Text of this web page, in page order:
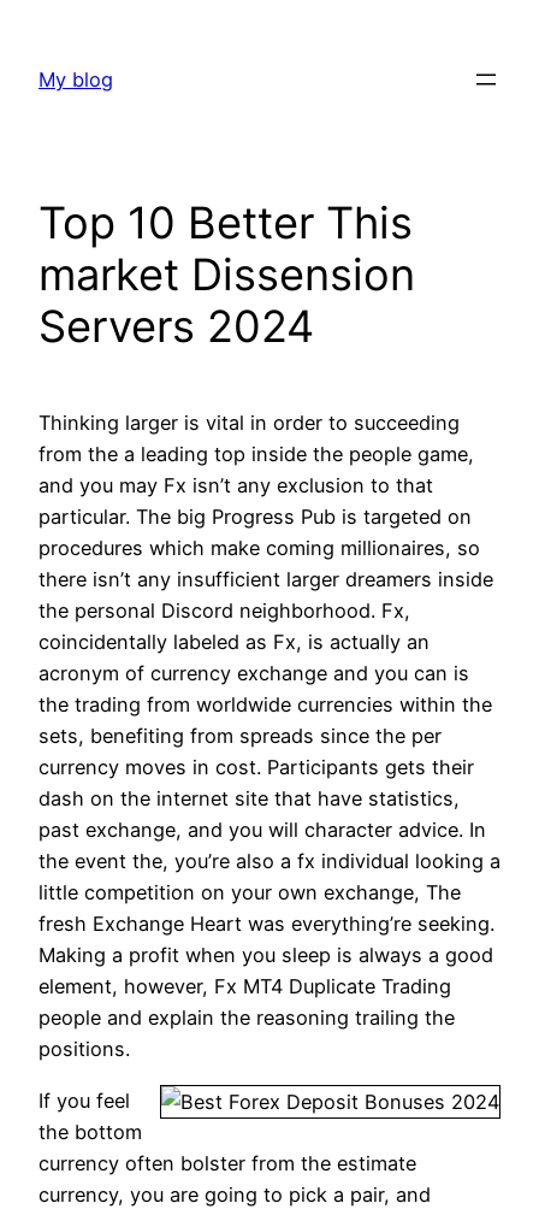
content
My blog
Top 10 Better This
market Dissension
Servers 2024
Thinking larger is vital in order to succeeding
from the a leading top inside the people game,
and you may Fx isn’t any exclusion to that
particular. The big Progress Pub is targeted on
procedures which make coming millionaires, so
there isn’t any insufficient larger dreamers inside
the personal Discord neighborhood. Fx,
coincidentally labeled as Fx, is actually an
acronym of currency exchange and you can is
the trading from worldwide currencies within the
sets, benefiting from spreads since the per
currency moves in cost. Participants gets their
dash on the internet site that have statistics,
past exchange, and you will character advice. In
the event the, you’re also a fx individual looking a
little competition on your own exchange, The
fresh Exchange Heart was everything’re seeking.
Making a profit when you sleep is always a good
element, however, Fx MT4 Duplicate Trading
people and explain the reasoning trailing the
positions.
If you feel
the bottom
currency often bolster from the estimate
currency, you are going to pick a pair, and